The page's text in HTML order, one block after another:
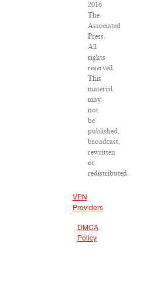
2016
The
Associated
Press.
All
rights
reserved.
This
material
may
not
be
published,
broadcast,
rewritten
or
redistributed.
VPN
Providers
DMCA
Policy